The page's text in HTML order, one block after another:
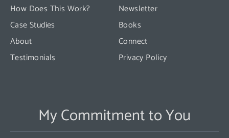
How Does This Work?
Case Studies
About
Testimonials
Newsletter
Books
Connect
Privacy Policy
My Commitment to You